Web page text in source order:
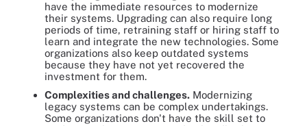
have the immediate resources to modernize
their systems. Upgrading can also require long
periods of time, retraining staff or hiring staff to
learn and integrate the new technologies. Some
organizations also keep outdated systems
because they have not yet recovered the
investment for them.
Complexities and challenges. Modernizing
legacy systems can be complex undertakings.
Some organizations don't have the skill set to